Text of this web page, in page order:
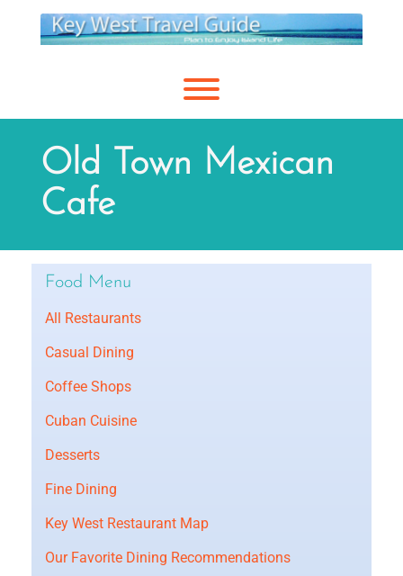
content
Old Town Mexican
Cafe
Food Menu
All Restaurants
Casual Dining
Coffee Shops
Cuban Cuisine
Desserts
Fine Dining
Key West Restaurant Map
Our Favorite Dining Recommendations